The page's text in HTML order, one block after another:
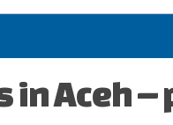
in Aceh –